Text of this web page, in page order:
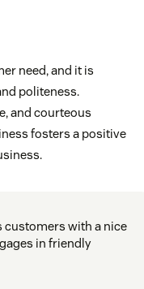
need, and it is
politeness.
and courteous
fosters a positive
customers with a nice
in friendly